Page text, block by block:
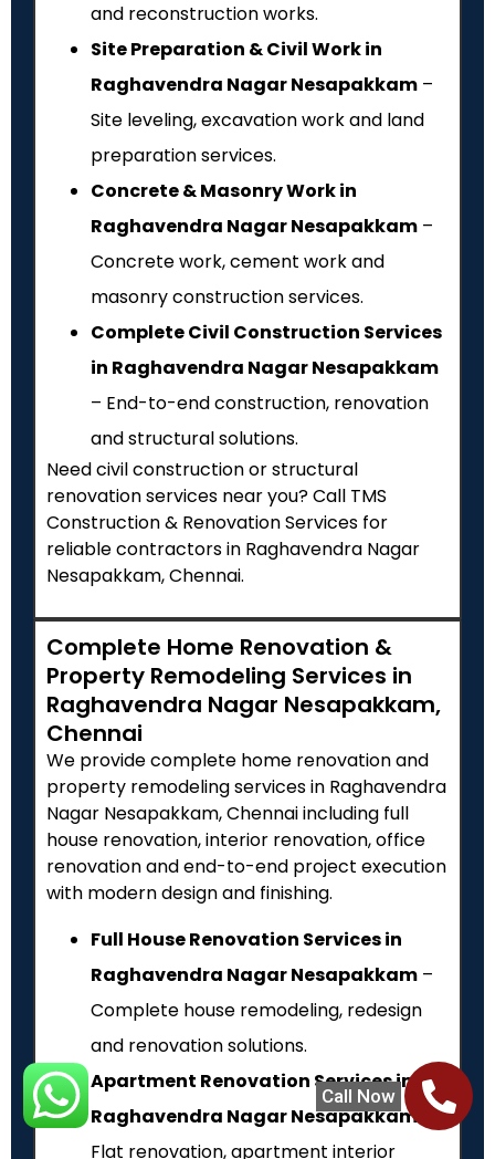
Call Now
and reconstruction works.
Site Preparation & Civil Work in
Raghavendra Nagar Nesapakkam –
Site leveling, excavation work and land
preparation services.
Concrete & Masonry Work in
Raghavendra Nagar Nesapakkam –
Concrete work, cement work and
masonry construction services.
Complete Civil Construction Services
in Raghavendra Nagar Nesapakkam
– End-to-end construction, renovation
and structural solutions.
Need civil construction or structural
renovation services near you? Call TMS
Construction & Renovation Services for
reliable contractors in Raghavendra Nagar
Nesapakkam, Chennai.
Complete Home Renovation &
Property Remodeling Services in
Raghavendra Nagar Nesapakkam,
Chennai
We provide complete home renovation and
property remodeling services in Raghavendra
Nagar Nesapakkam, Chennai including full
house renovation, interior renovation, office
renovation and end-to-end project execution
with modern design and finishing.
Full House Renovation Services in
Raghavendra Nagar Nesapakkam –
Complete house remodeling, redesign
and renovation solutions.
Apartment Renovation Services in
Raghavendra Nagar Nesapakkam–
Flat renovation, apartment interior